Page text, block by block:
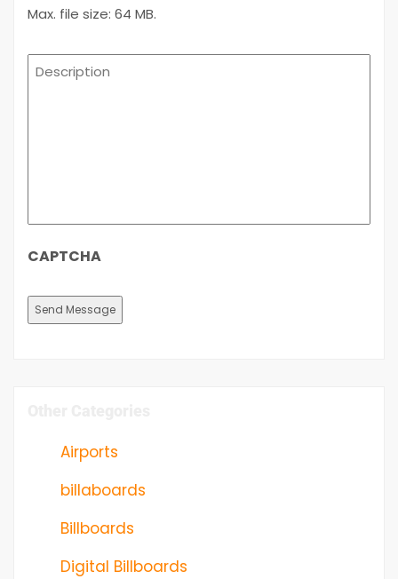
Max. file size: 64 MB.
Description
CAPTCHA
Airports
billaboards
Billboards
Digital Billboards